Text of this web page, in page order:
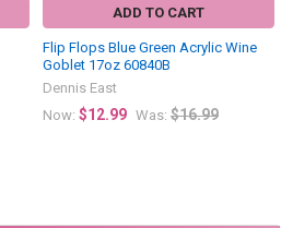
ADD TO CART
Flip Flops Blue Green Acrylic Wine
Goblet 17oz 60840B
Dennis East
Now: $12.99 Was: $16.99